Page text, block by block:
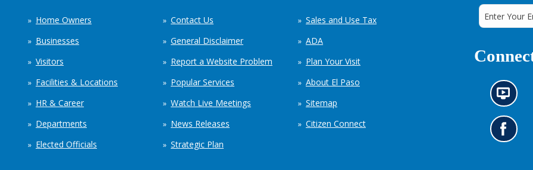
Home Owners
Businesses
Visitors
Facilities & Locations
HR & Career
Departments
Elected Officials
Contact Us
General Disclaimer
Report a Website Problem
Popular Services
Watch Live Meetings
News Releases
Strategic Plan
Sales and Use Tax
ADA
Plan Your Visit
About El Paso
Sitemap
Citizen Connect
N
e
w
s
i
G
o